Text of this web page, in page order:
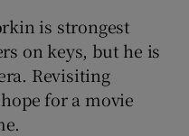
is strongest
on keys, but he is
Revisiting
for a movie